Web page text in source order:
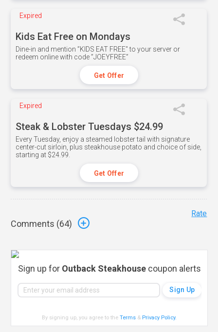
Expired
Kids Eat Free on Mondays
Dine-in and mention ”KIDS EAT FREE" to your server or
redeem online with code ”JOEYFREE”
Get Offer
Expired
Steak & Lobster Tuesdays $24.99
Every Tuesday, enjoy a steamed lobster tail with signature
center-cut sirloin, plus steakhouse potato and choice of side,
starting at $24.99.
Get Offer
Comments (64)
Rate
Sign up for Outback Steakhousecoupon alerts
By signing up, you agree to theTerms & Privacy Policy.